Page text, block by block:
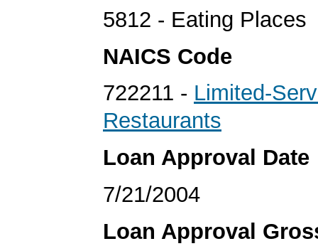
5812 - Eating Places
NAICS Code
722211 - Limited-
Restaurants
Loan Approval Date
7/21/2004
Loan Approval